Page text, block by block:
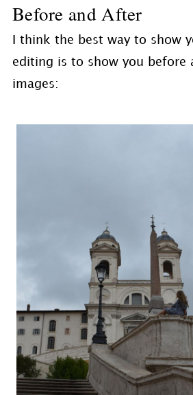
Before and After
I think the best way to show
editing is to show you before
images: